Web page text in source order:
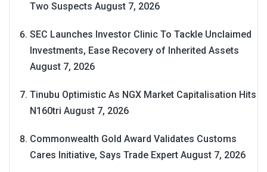
Two Suspects August 7, 2026
SEC Launches Investor Clinic To Tackle Unclaimed
Investments, Ease Recovery of Inherited Assets
August 7, 2026
Tinubu Optimistic As NGX Market Capitalisation Hits
N160tri August 7, 2026
Commonwealth Gold Award Validates Customs
Cares Initiative, Says Trade Expert August 7, 2026